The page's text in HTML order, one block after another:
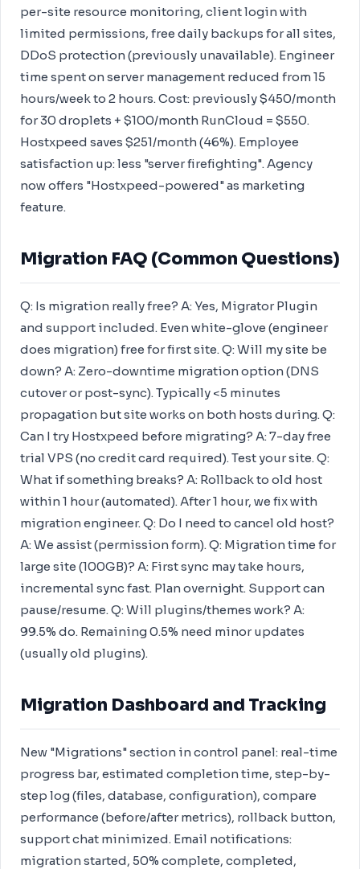
per-site resource monitoring, client login with
limited permissions, free daily backups for all sites,
DDoS protection (previously unavailable). Engineer
time spent on server management reduced from 15
hours/week to 2 hours. Cost: previously $450/month
for 30 droplets + $100/month RunCloud = $550.
Hostxpeed saves $251/month (46%). Employee
satisfaction up: less "server firefighting". Agency
now offers "Hostxpeed-powered" as marketing
feature.
Migration FAQ (Common Questions)
Q: Is migration really free? A: Yes, Migrator Plugin
and support included. Even white-glove (engineer
does migration) free for first site. Q: Will my site be
down? A: Zero-downtime migration option (DNS
cutover or post-sync). Typically <5 minutes
propagation but site works on both hosts during. Q:
Can I try Hostxpeed before migrating? A: 7-day free
trial VPS (no credit card required). Test your site. Q:
What if something breaks? A: Rollback to old host
within 1 hour (automated). After 1 hour, we fix with
migration engineer. Q: Do I need to cancel old host?
A: We assist (permission form). Q: Migration time for
large site (100GB)? A: First sync may take hours,
incremental sync fast. Plan overnight. Support can
pause/resume. Q: Will plugins/themes work? A:
99.5% do. Remaining 0.5% need minor updates
(usually old plugins).
Migration Dashboard and Tracking
New "Migrations" section in control panel: real-time
progress bar, estimated completion time, step-by-
step log (files, database, configuration), compare
performance (before/after metrics), rollback button,
support chat minimized. Email notifications:
migration started, 50% complete, completed,